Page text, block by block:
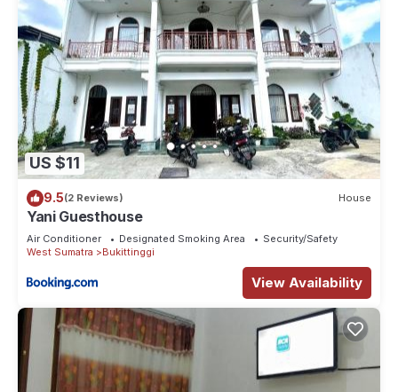
US $11
9.5(2 Reviews) House
Yani Guesthouse
Air Conditioner Designated Smoking Area
Security/Safety
West Sumatra
Bukittinggi
View Availability